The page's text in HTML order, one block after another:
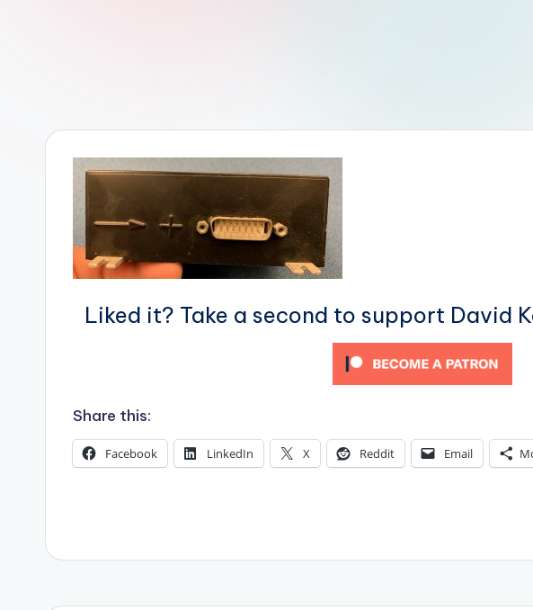
Liked it? Take a second to support David
Share this:
Facebook LinkedIn X Reddit Email